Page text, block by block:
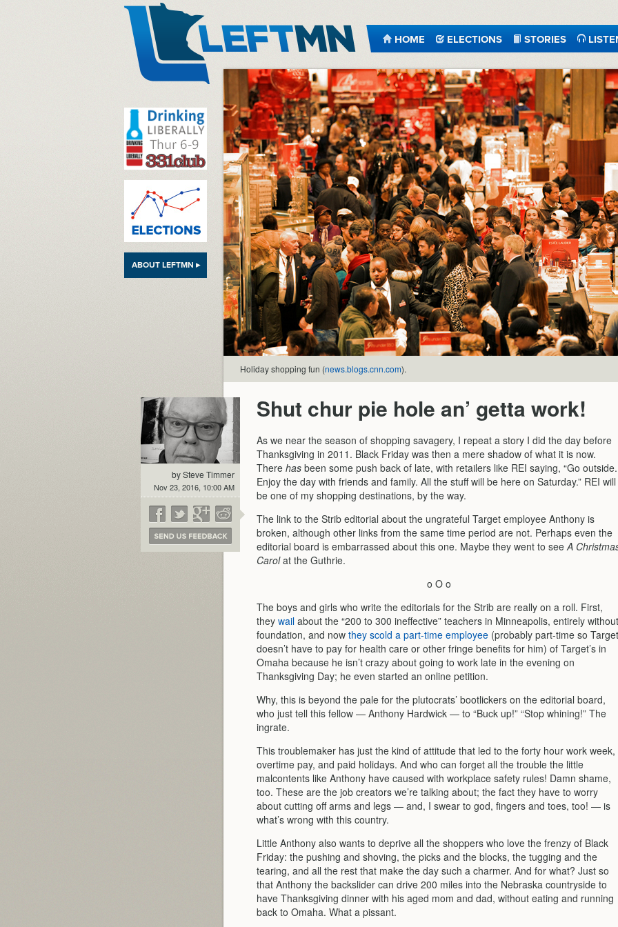
HOME ELECTIONS STORIES
ABOUT LEFTMN ▸
Holiday shopping fun (news.blogs.cnn.com).
by Steve Timmer
Nov 23, 2016, 10:00 AM
Shut chur pie hole an’ getta work!
As we near the season of shopping savagery, I repeat a story I did the day before
Thanksgiving in 2011. Black Friday was then a mere shadow of what it is now.
There has been some push back of late, with retailers like REI saying, “Go outside.
Enjoy the day with friends and family. All the stuff will be here on Saturday.” REI will
be one of my shopping destinations, by the way.
The link to the Strib editorial about the ungrateful Target employee Anthony is
broken, although other links from the same time period are not. Perhaps even the
editorial board is embarrassed about this one. Maybe they went to seeA
Carolat the Guthrie.
o O o
The boys and girls who write the editorials for the Strib are really on a roll. First,
they wail about the “200 to 300 ineffective” teachers in Minneapolis, entirely without
foundation, and now they scold a part-time employee (probably part-time so Target
doesn’t have to pay for health care or other fringe benefits for him) of Target’s in
Omaha because he isn’t crazy about going to work late in the evening on
Thanksgiving Day; he even started an online petition.
Why, this is beyond the pale for the plutocrats’ bootlickers on the editorial board,
who just tell this fellow — Anthony Hardwick — to “Buck up!” “Stop whining!” The
ingrate.
This troublemaker has just the kind of attitude that led to the forty hour work week,
overtime pay, and paid holidays. And who can forget all the trouble the little
malcontents like Anthony have caused with workplace safety rules! Damn shame,
too. These are the job creators we’re talking about; the fact they have to worry
about cutting off arms and legs — and, I swear to god, fingers and toes, too! — is
what’s wrong with this country.
Little Anthony also wants to deprive all the shoppers who love the frenzy of Black
Friday: the pushing and shoving, the picks and the blocks, the tugging and the
tearing, and all the rest that make the day such a charmer. And for what? Just so
that Anthony the backslider can drive 200 miles into the Nebraska countryside to
have Thanksgiving dinner with his aged mom and dad, without eating and running
back to Omaha. What a pissant.